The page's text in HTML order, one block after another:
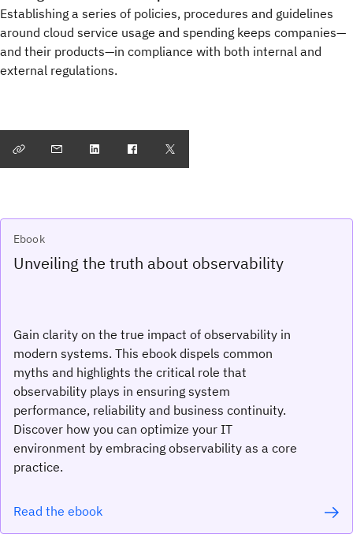
Establishing a series of policies, procedures and guidelines
around cloud service usage and spending keeps companies—
and their products—in compliance with both internal and
external regulations.
Ebook
Unveiling the truth about observability
Gain clarity on the true impact of observability in
modern systems. This ebook dispels common
myths and highlights the critical role that
observability plays in ensuring system
performance, reliability and business continuity.
Discover how you can optimize your IT
environment by embracing observability as a core
practice.
Read the ebook